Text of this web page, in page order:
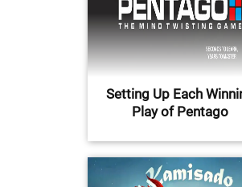
Setting Up Each
Play of Pentago